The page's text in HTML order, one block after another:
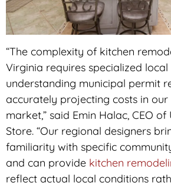
“The complexity of kitchen
Virginia requires specialized
understanding municipal permit
accurately projecting costs in
market,” said Emin Halac, CEO of
Store. “Our regional designers
familiarity with specific
and can provide kitchen
reflect actual local conditions